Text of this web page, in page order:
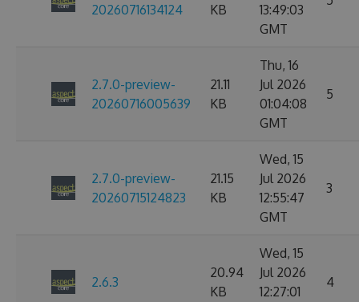
20260716134124
KB
13:49:03
GMT
2.7.0-preview-
20260716005639
21.11
KB
Thu, 16
Jul 2026
01:04:08
GMT
5
2.7.0-preview-
20260715124823
21.15
KB
Wed, 15
Jul 2026
12:55:47
GMT
3
2.6.3
20.94
KB
Wed, 15
Jul 2026
12:27:01
4